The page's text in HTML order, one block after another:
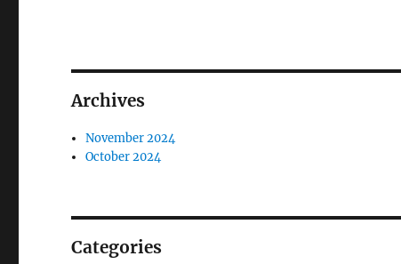
Archives
November 2024
October 2024
Categories